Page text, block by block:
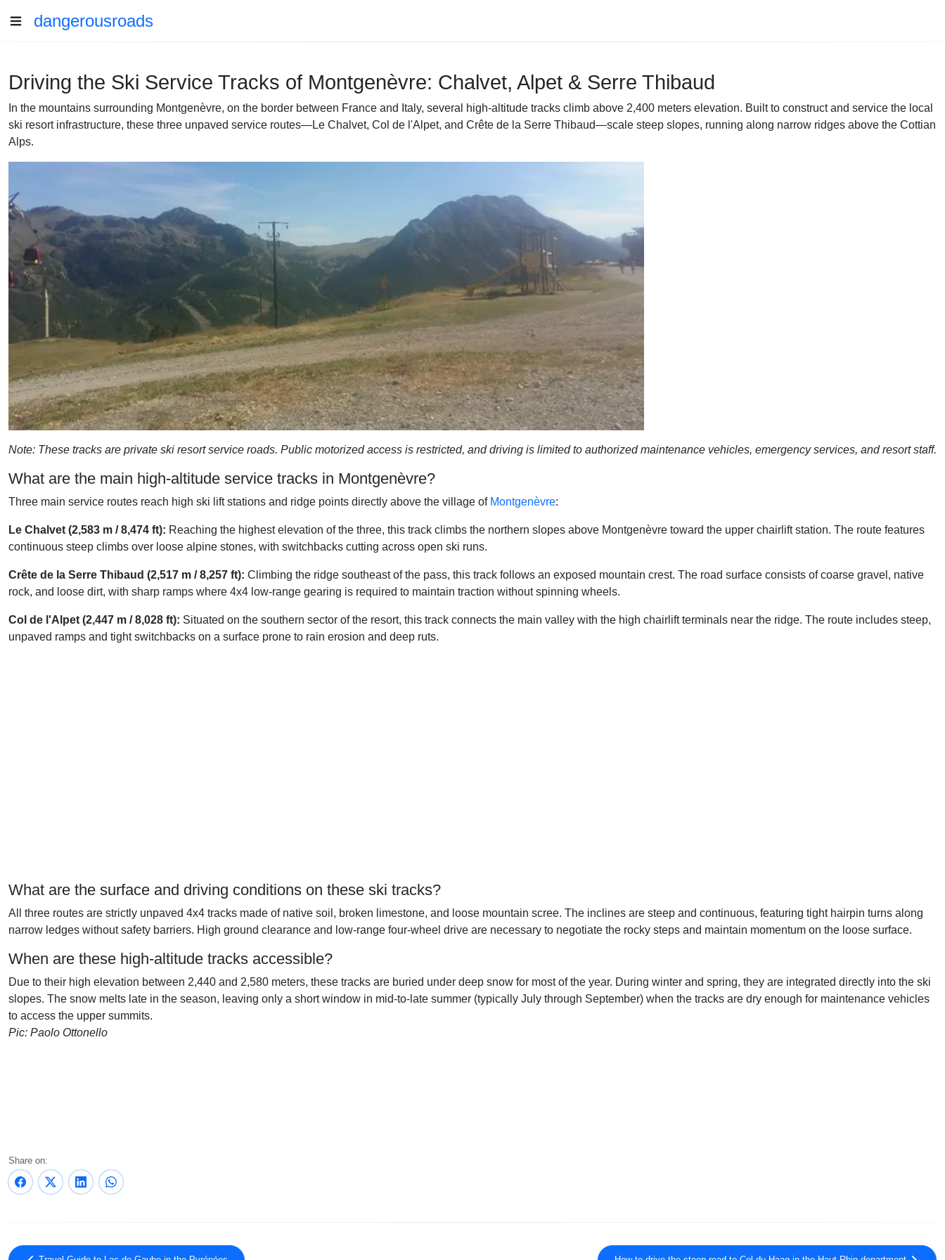
dangerousroads
Driving the Ski Service Tracks of Montgenèvre: Chalvet, Alpet & Serre Thibaud
In the mountains surrounding Montgenèvre, on the border between France and Italy, several high-altitude tracks climb above 2,400 meters elevation. Built to construct and service the local
ski resort infrastructure, these three unpaved service routes—Le Chalvet, Col de l'Alpet, and Crête de la Serre Thibaud—scale steep slopes, running along narrow ridges above the Cottian
Alps.
Note: These tracks are private ski resort service roads. Public motorized access is restricted, and driving is limited to authorized maintenance vehicles, emergency services, and resort staff.
What are the main high-altitude service tracks in Montgenèvre?
Three main service routes reach high ski lift stations and ridge points directly above the village of Montgenèvre:
Le Chalvet (2,583 m / 8,474 ft): Reaching the highest elevation of the three, this track climbs the northern slopes above Montgenèvre toward the upper chairlift station. The route features
continuous steep climbs over loose alpine stones, with switchbacks cutting across open ski runs.
Crête de la Serre Thibaud (2,517 m / 8,257 ft): Climbing the ridge southeast of the pass, this track follows an exposed mountain crest. The road surface consists of coarse gravel, native
rock, and loose dirt, with sharp ramps where 4x4 low-range gearing is required to maintain traction without spinning wheels.
Col de l'Alpet (2,447 m / 8,028 ft): Situated on the southern sector of the resort, this track connects the main valley with the high chairlift terminals near the ridge. The route includes steep,
unpaved ramps and tight switchbacks on a surface prone to rain erosion and deep ruts.
What are the surface and driving conditions on these ski tracks?
All three routes are strictly unpaved 4x4 tracks made of native soil, broken limestone, and loose mountain scree. The inclines are steep and continuous, featuring tight hairpin turns along
narrow ledges without safety barriers. High ground clearance and low-range four-wheel drive are necessary to negotiate the rocky steps and maintain momentum on the loose surface.
When are these high-altitude tracks accessible?
Due to their high elevation between 2,440 and 2,580 meters, these tracks are buried under deep snow for most of the year. During winter and spring, they are integrated directly into the ski
slopes. The snow melts late in the season, leaving only a short window in mid-to-late summer (typically July through September) when the tracks are dry enough for maintenance vehicles
to access the upper summits.
Pic: Paolo Ottonello
Share on: